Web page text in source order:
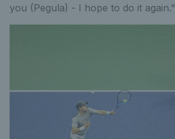
you (Pegula) - I hope to do it again."